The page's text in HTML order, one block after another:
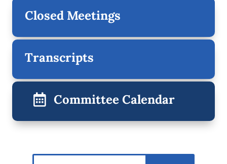
Closed Meetings
Transcripts
 Committee Calendar